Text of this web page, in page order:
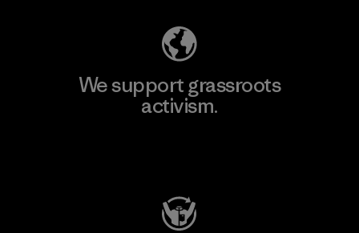
We support grassroots
activism.